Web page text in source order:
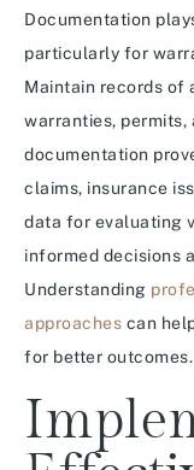
Documentation
particularly for
Maintain records of
warranties, permits,
documentation
claims, insurance
data for evaluating
informed decisions
Understanding
approaches can
for better outcomes.